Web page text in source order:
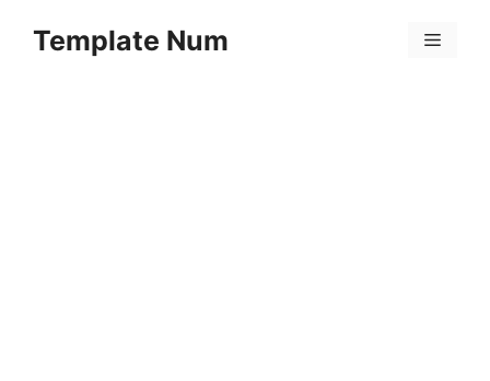
Template Num Menu